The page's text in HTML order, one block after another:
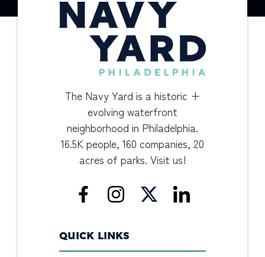
The Navy Yard is a historic +
evolving waterfront
neighborhood in Philadelphia.
16.5K people, 160 companies, 20
acres of parks. Visit us!
QUICK LINKS